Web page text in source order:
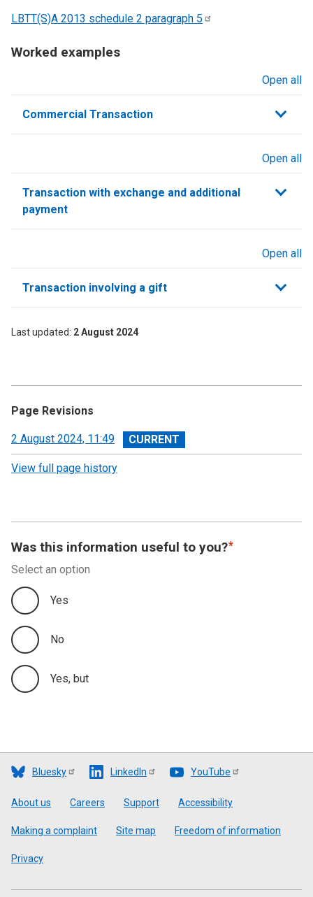
LBTT(S)A 2013 schedule 2 paragraph 5
Worked examples
Open all
Commercial Transaction
Open all
Transaction with exchange and additional
payment
Open all
Transaction involving a gift
Last updated 2 August 2024
Page Revisions
View
revision
2 August 2024, 11:49
View full page history
Was this information useful to you?
Select an option
Yes
No
Yes, but
Bluesky LinkedIn YouTube
Footer
About us Careers Support Accessibility
Making a complaint Site map Freedom of information
Privacy